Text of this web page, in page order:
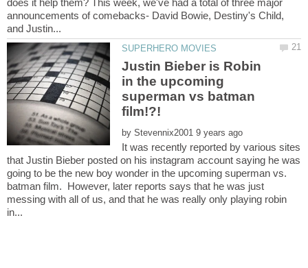
does it help them? This week, we've had a total of three major
announcements of comebacks- David Bowie, Destiny's Child,
Justin Bieber is Robin
in the upcoming
superman vs batman
by
It was recently reported by various sites
that Justin Bieber posted on his instagram account saying he was
going to be the new boy wonder in the upcoming superman vs.
batman film. However, later reports says that he was just
messing with all of us, and that he was really only playing robin